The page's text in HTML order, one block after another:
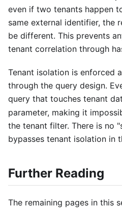
even if two tenants happen
same external identifier, the
be different. This prevents
tenant correlation through
Tenant isolation is enforced
through the query design.
query that touches tenant
parameter, making it
the tenant filter. There is no
bypasses tenant isolation in
Further Reading
The remaining pages in this